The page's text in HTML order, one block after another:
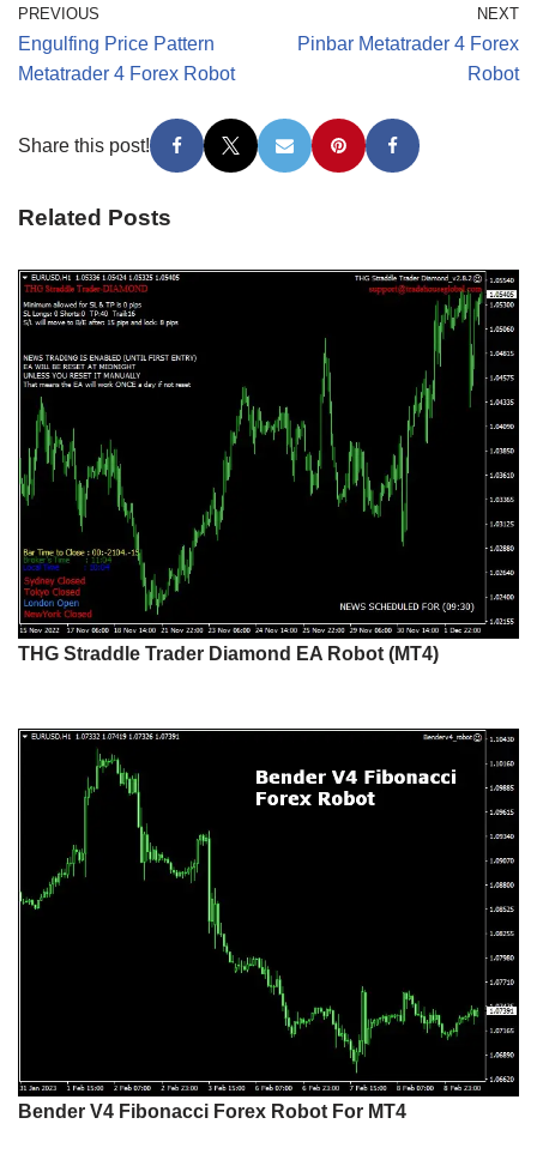
PREVIOUS
Engulfing Price Pattern
Metatrader 4 Forex Robot
NEXT
Pinbar Metatrader 4 Forex
Robot
Share this post!
Related Posts
THG Straddle Trader Diamond EA Robot (MT4)
Bender V4 Fibonacci Forex Robot For MT4